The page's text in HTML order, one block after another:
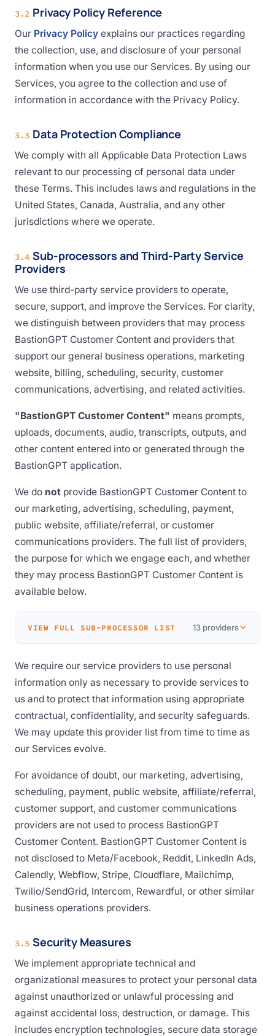
3.2 Privacy Policy Reference
Our Privacy Policy explains our practices regarding
the collection, use, and disclosure of your personal
information when you use our Services. By using our
Services, you agree to the collection and use of
information in accordance with the Privacy Policy.
3.3 Data Protection Compliance
We comply with all Applicable Data Protection Laws
relevant to our processing of personal data under
these Terms. This includes laws and regulations in the
United States, Canada, Australia, and any other
jurisdictions where we operate.
3.4 Sub-processors and Third-Party Service
Providers
We use third-party service providers to operate,
secure, support, and improve the Services. For clarity,
we distinguish between providers that may process
BastionGPT Customer Content and providers that
support our general business operations, marketing
website, billing, scheduling, security, customer
communications, advertising, and related activities.
"BastionGPT Customer Content" means prompts,
uploads, documents, audio, transcripts, outputs, and
other content entered into or generated through the
BastionGPT application.
We do not provide BastionGPT Customer Content to
our marketing, advertising, scheduling, payment,
public website, affiliate/referral, or customer
communications providers. The full list of providers,
the purpose for which we engage each, and whether
they may process BastionGPT Customer Content is
available below.
VIEW FULL SUB-PROCESSOR LIST 13 providers
We require our service providers to use personal
information only as necessary to provide services to
us and to protect that information using appropriate
contractual, confidentiality, and security safeguards.
We may update this provider list from time to time as
our Services evolve.
For avoidance of doubt, our marketing, advertising,
scheduling, payment, public website, affiliate/referral,
customer support, and customer communications
providers are not used to process BastionGPT
Customer Content. BastionGPT Customer Content is
not disclosed to Meta/Facebook, Reddit, LinkedIn Ads,
Calendly, Webflow, Stripe, Cloudflare, Mailchimp,
Twilio/SendGrid, Intercom, Rewardful, or other similar
business operations providers.
3.5 Security Measures
We implement appropriate technical and
organizational measures to protect your personal data
against unauthorized or unlawful processing and
against accidental loss, destruction, or damage. This
includes encryption technologies, secure data storage